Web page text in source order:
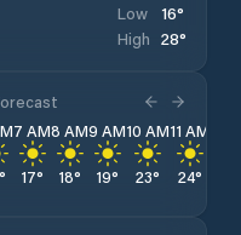
Low 16°
High 28°
°
7 AM
17°
8 AM
18°
9 AM
19°
10 AM
23°
11 AM
24°